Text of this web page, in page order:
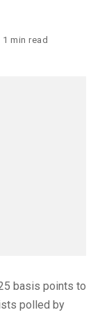
1 min read
basis points to
polled by